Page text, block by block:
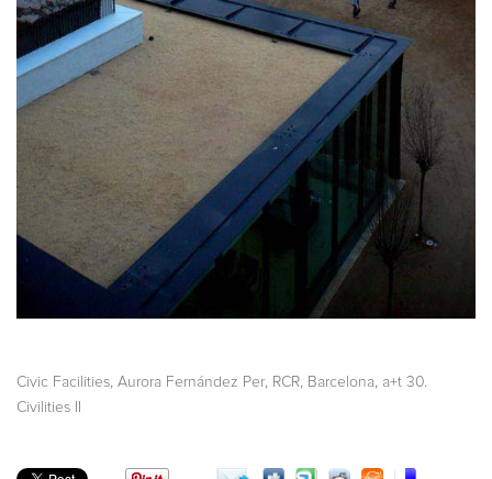
Civic Facilities Aurora Fernández Per RCR Barcelona
a+t 30.
Civilities II